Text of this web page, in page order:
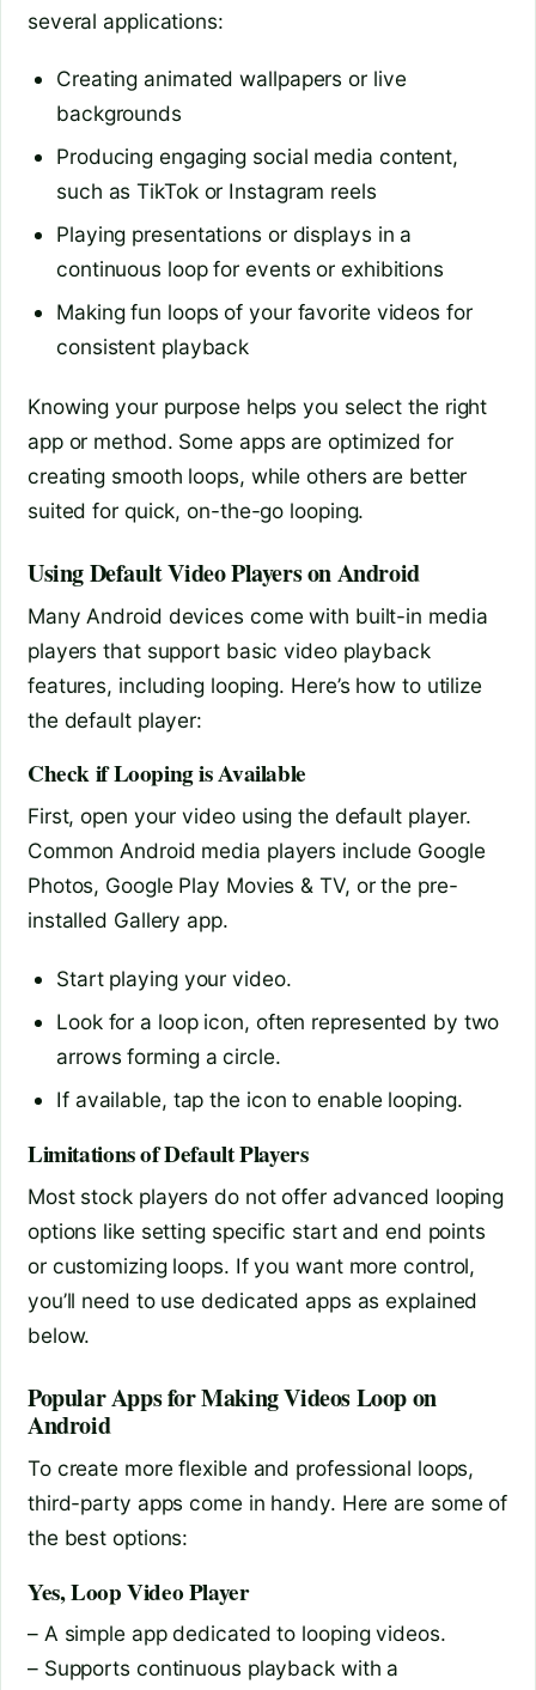
several applications:
Creating animated wallpapers or live
backgrounds
Producing engaging social media content,
such as TikTok or Instagram reels
Playing presentations or displays in a
continuous loop for events or exhibitions
Making fun loops of your favorite videos for
consistent playback
Knowing your purpose helps you select the right
app or method. Some apps are optimized for
creating smooth loops, while others are better
suited for quick, on-the-go looping.
Using Default Video Players on Android
Many Android devices come with built-in media
players that support basic video playback
features, including looping. Here’s how to utilize
the default player:
Check if Looping is Available
First, open your video using the default player.
Common Android media players include Google
Photos, Google Play Movies & TV, or the pre-
installed Gallery app.
Start playing your video.
Look for a loop icon, often represented by two
arrows forming a circle.
If available, tap the icon to enable looping.
Limitations of Default Players
Most stock players do not offer advanced looping
options like setting specific start and end points
or customizing loops. If you want more control,
you’ll need to use dedicated apps as explained
below.
Popular Apps for Making Videos Loop on
Android
To create more flexible and professional loops,
third-party apps come in handy. Here are some of
the best options:
Yes, Loop Video Player
– A simple app dedicated to looping videos.
– Supports continuous playback with a